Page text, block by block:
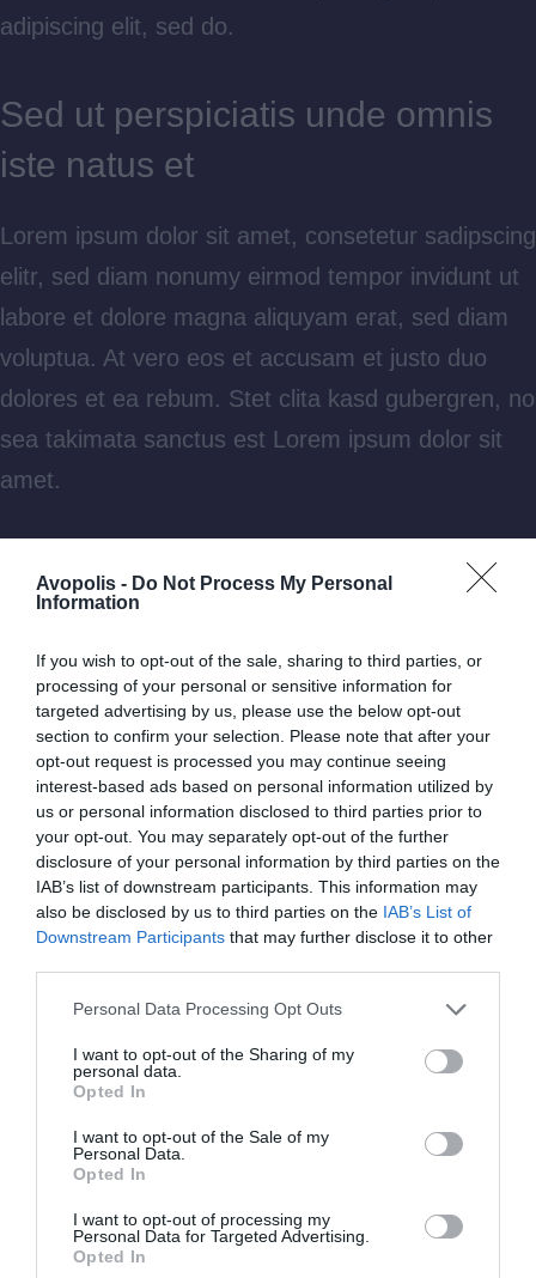
Avopolis - Do Not Process My Personal
Information
If you wish to opt-out of the sale, sharing to third parties, or
processing of your personal or sensitive information for
targeted advertising by us, please use the below opt-out
section to confirm your selection. Please note that after your
opt-out request is processed you may continue seeing
interest-based ads based on personal information utilized by
us or personal information disclosed to third parties prior to
your opt-out. You may separately opt-out of the further
disclosure of your personal information by third parties on the
IAB’s list of downstream participants. This information may
also be disclosed by us to third parties on the IAB’s List of
Downstream Participants that may further disclose it to other
Personal Data Processing Opt Outs
I want to opt-out of the Sharing of my
personal data.
Opted In
I want to opt-out of the Sale of my
Personal Data.
Opted In
I want to opt-out of processing my
Personal Data for Targeted Advertising.
Opted In
adipiscing elit, sed do.
Sed ut perspiciatis unde omnis
iste natus et
Lorem ipsum dolor sit amet, consetetur sadipscing
elitr, sed diam nonumy eirmod tempor invidunt ut
labore et dolore magna aliquyam erat, sed diam
voluptua. At vero eos et accusam et justo duo
dolores et ea rebum. Stet clita kasd gubergren, no
sea takimata sanctus est Lorem ipsum dolor sit
amet.
Aliquam laoreet sed neque ac vehicula. Cras
congue eros nec quam laoreet, in viverra erat
posuere lobortis erat.
Lorem ipsum dolor sit amet, consetetur sadipscing
elitr, sed diam nonumy eirmod tempor invidunt ut
labore et dolore magna aliquyam erat, sed diam
voluptua. At vero eos et accusam et justo duo
sea takimata sanctus est Lorem ipsum dolor sit
Aliquam quis lobortis quam
arcu sodales ut. Sed sed quam ut ex bibendum